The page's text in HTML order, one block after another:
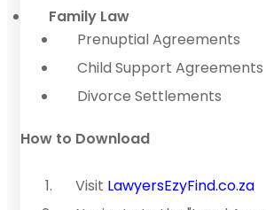
Family Law
Prenuptial Agreements
Child Support Agreements
Divorce Settlements
How to Download
Visit LawyersEzyFind.co.za